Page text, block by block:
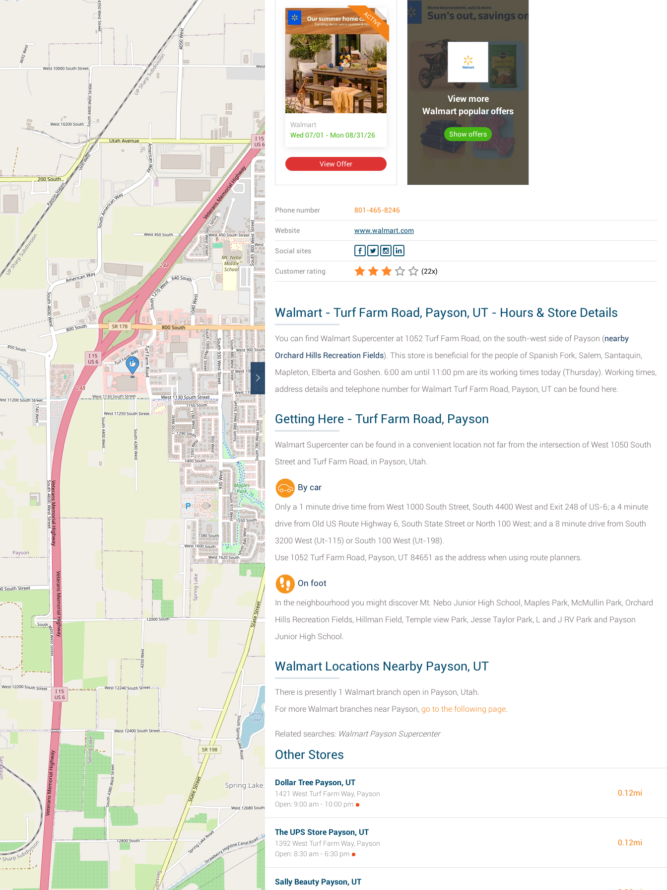
ACTIVE
Walmart
Wed 07/01 - Mon 08/31/26
View Offer
View more
Walmart popular offers
Show offers
Phone number 801-465-8246
Website www.walmart.com
Social sites
Customer rating (22x)
Walmart - Turf Farm Road, Payson, UT - Hours & Store Details
You can find Walmart Supercenter at 1052 Turf Farm Road, on the south-west side of Payson (nearby
Orchard Hills Recreation Fields). This store is beneficial for the people of Spanish Fork, Salem, Santaquin,
Mapleton, Elberta and Goshen. 6:00 am until 11:00 pm are its working times today (Thursday). Working times,
address details and telephone number for Walmart Turf Farm Road, Payson, UT can be found here.
Getting Here - Turf Farm Road, Payson
Walmart Supercenter can be found in a convenient location not far from the intersection of West 1050 South
Street and Turf Farm Road, in Payson, Utah.
By car
Only a 1 minute drive time from West 1000 South Street, South 4400 West and Exit 248 of US-6; a 4 minute
drive from Old US Route Highway 6, South State Street or North 100 West; and a 8 minute drive from South
3200 West (Ut-115) or South 100 West (Ut-198).
Use 1052 Turf Farm Road, Payson, UT 84651 as the address when using route planners.
On foot
In the neighbourhood you might discover Mt. Nebo Junior High School, Maples Park, McMullin Park, Orchard
Hills Recreation Fields, Hillman Field, Temple view Park, Jesse Taylor Park, L and J RV Park and Payson
Junior High School.
Walmart Locations Nearby Payson, UT
There is presently 1 Walmart branch open in Payson, Utah.
For more Walmart branches near Payson, go to the following page.
Related searches: Walmart Payson Supercenter
Other Stores
Dollar Tree Payson, UT
1421 West Turf Farm Way, Payson
Open: 9:00 am - 10:00 pm
0.12mi
The UPS Store Payson, UT
1392 West Turf Farm Way, Payson
Open: 8:30 am - 6:30 pm
0.12mi
Sally Beauty Payson, UT